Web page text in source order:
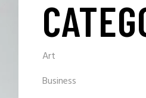
Art
Business